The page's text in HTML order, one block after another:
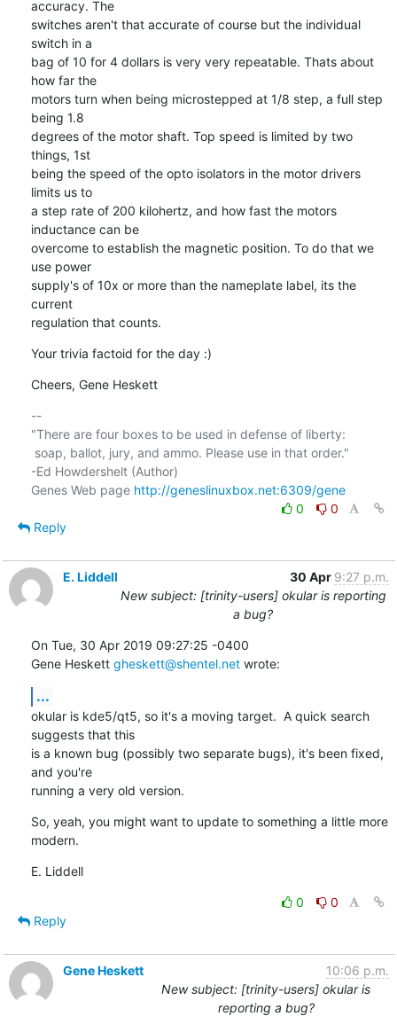
accuracy. The
switches aren't that accurate of course but the individual
switch in a
bag of 10 for 4 dollars is very very repeatable. Thats about
how far the
motors turn when being microstepped at 1/8 step, a full step
being 1.8
degrees of the motor shaft. Top speed is limited by two
things, 1st
being the speed of the opto isolators in the motor drivers
limits us to
a step rate of 200 kilohertz, and how fast the motors
inductance can be
overcome to establish the magnetic position. To do that we
use power
supply's of 10x or more than the nameplate label, its the
current
regulation that counts.
Your trivia factoid for the day :)
Cheers, Gene Heskett
--
"There are four boxes to be used in defense of liberty:
-Ed Howdershelt (Author)
Genes Web page http://geneslinuxbox.net:6309/gene
0
0
Reply
E. Liddell 30 Apr 9:27 p.m.
New subject: [trinity-users] okular is reporting
a bug?
On Tue, 30 Apr 2019 09:27:25 -0400
Gene Heskett gheskett@shentel.net wrote:
...
okular is kde5/qt5, so it's a moving target.  A quick search
suggests that this
is a known bug (possibly two separate bugs), it's been fixed,
and you're
running a very old version.
So, yeah, you might want to update to something a little more
modern.
E. Liddell
0
0
Reply
Gene Heskett
10:06 p.m.
New subject: [trinity-users] okular is
reporting a bug?